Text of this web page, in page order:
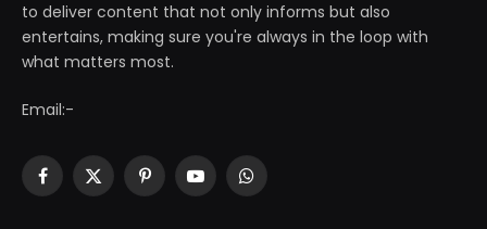
to deliver content that not only informs but also
entertains, making sure you're always in the loop with
what matters most.
Email:-
Facebook
X
PinterestYouTubeWhatsApp